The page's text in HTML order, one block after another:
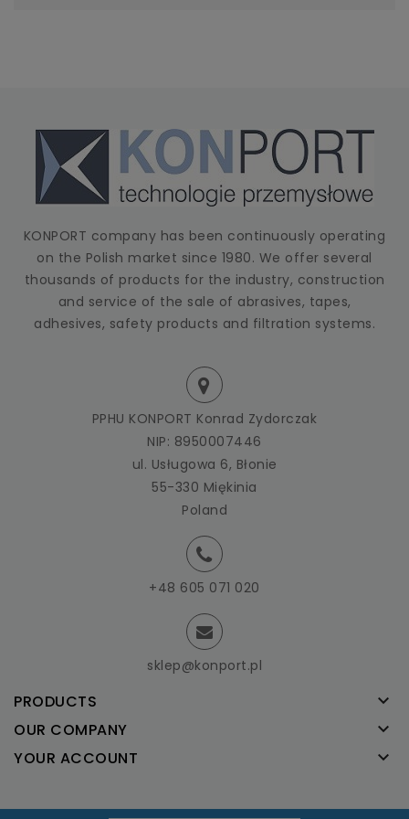
KONPORT company has been continuously operating
on the Polish market since 1980. We offer several
thousands of products for the industry, construction
and service of the sale of abrasives, tapes,
adhesives, safety products and filtration systems.
PPHU KONPORT Konrad Zydorczak
NIP: 8950007446
ul. Usługowa 6, Błonie
55-330 Miękinia
Poland
+48 605 071 020
sklep@konport.pl
PRODUCTS 
OUR COMPANY 
YOUR ACCOUNT 